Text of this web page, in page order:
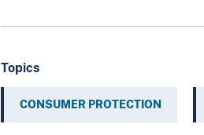
Topics
CONSUMER PROTECTION